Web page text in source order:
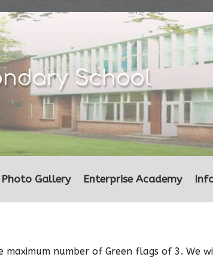
School
Photo Gallery Enterprise Academy
number of Green flags of 3. We